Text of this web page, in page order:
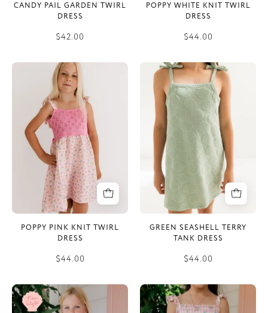
CANDY PAIL GARDEN TWIRL
DRESS
$42.00
POPPY WHITE KNIT TWIRL
DRESS
$44.00
Poppy
Pink
Knit
Twirl
Dress
POPPY PINK KNIT TWIRL
DRESS
$44.00
Green
Seashell
Terry
Tank
Dress
GREEN SEASHELL TERRY
TANK DRESS
$44.00
Blue
Seashell
Indie
Floral